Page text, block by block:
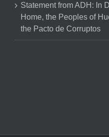
Statement from ADH: In
Home, the Peoples of
the Pacto de Corruptos